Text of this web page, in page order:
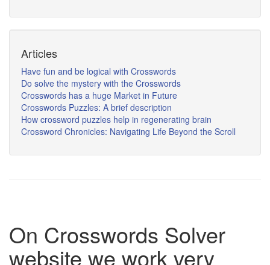
Articles
Have fun and be logical with Crosswords
Do solve the mystery with the Crosswords
Crosswords has a huge Market in Future
Crosswords Puzzles: A brief description
How crossword puzzles help in regenerating brain
Crossword Chronicles: Navigating Life Beyond the Scroll
On Crosswords Solver
website we work very